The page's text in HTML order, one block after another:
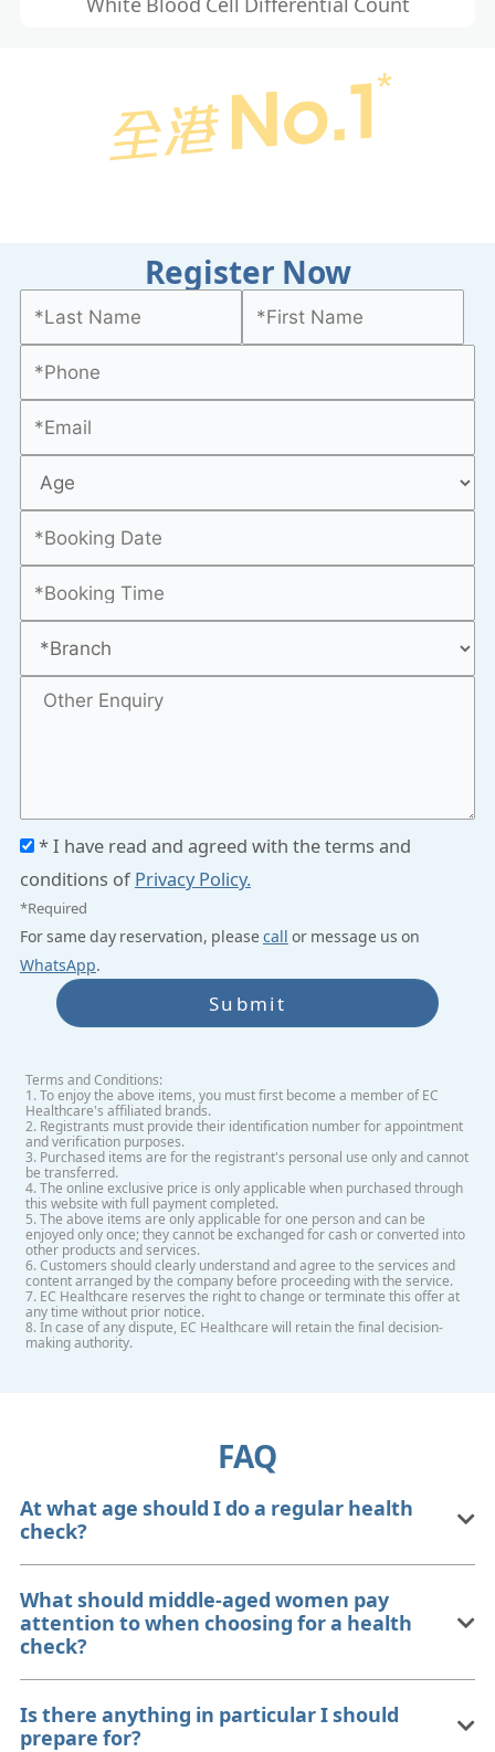
Register Now
* I have read and agreed with the terms and
conditions ofPrivacy Policy.
*Required
For same day reservation, pleasecall or message us on
WhatsApp.
Submit
Terms and Conditions:
1. To enjoy the above items, you must first become a member of EC
Healthcare's affiliated brands.
2. Registrants must provide their identification number for appointment
and verification purposes.
3. Purchased items are for the registrant's personal use only and cannot
be transferred.
4. The online exclusive price is only applicable when purchased through
this website with full payment completed.
5. The above items are only applicable for one person and can be
enjoyed only once; they cannot be exchanged for cash or converted into
other products and services.
6. Customers should clearly understand and agree to the services and
content arranged by the company before proceeding with the service.
7. EC Healthcare reserves the right to change or terminate this offer at
any time without prior notice.
8. In case of any dispute, EC Healthcare will retain the final decision-
making authority.
FAQ
At what age should I do a regular health
check?
What should middle-aged women pay
attention to when choosing for a health
check?
Is there anything in particular I should
prepare for?